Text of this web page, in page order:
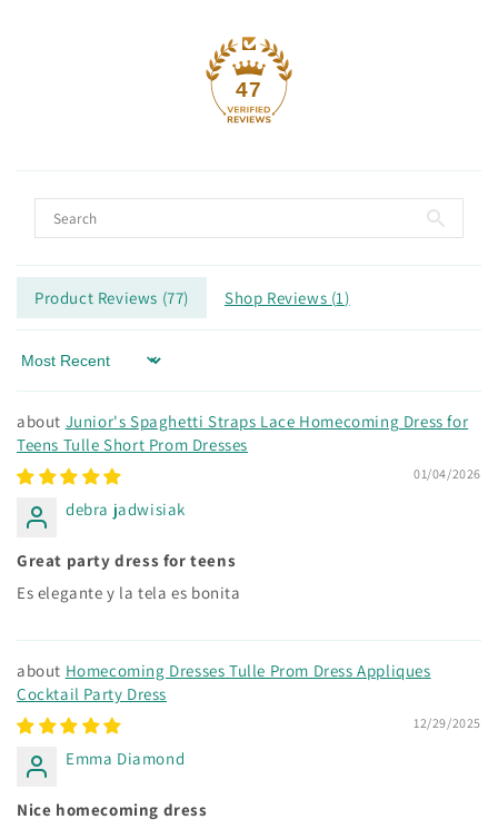
47
Product Reviews (77) Shop Reviews (1)
Sort by
Junior's Spaghetti Straps Lace Homecoming Dress for
Teens Tulle Short Prom Dresses
01/04/2026
debra jadwisiak
Great party dress for teens
Es elegante y la tela es bonita
Homecoming Dresses Tulle Prom Dress Appliques
Cocktail Party Dress
12/29/2025
Emma Diamond
Nice homecoming dress